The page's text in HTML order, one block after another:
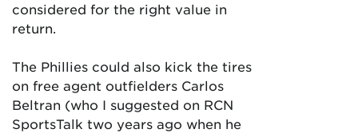
considered for the right value in
return.
The Phillies could also kick the tires
on free agent outfielders Carlos
Beltran (who I suggested on RCN
SportsTalk two years ago when he